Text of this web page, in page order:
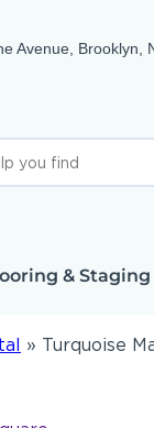
Avenue, Brooklyn,
& Staging
» Turquoise